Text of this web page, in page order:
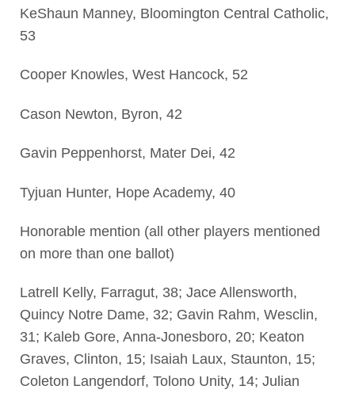
KeShaun Manney, Bloomington Central Catholic,
53
Cooper Knowles, West Hancock, 52
Cason Newton, Byron, 42
Gavin Peppenhorst, Mater Dei, 42
Tyjuan Hunter, Hope Academy, 40
Honorable mention (all other players mentioned
on more than one ballot)
Latrell Kelly, Farragut, 38; Jace Allensworth,
Quincy Notre Dame, 32; Gavin Rahm, Wesclin,
31; Kaleb Gore, Anna-Jonesboro, 20; Keaton
Graves, Clinton, 15; Isaiah Laux, Staunton, 15;
Coleton Langendorf, Tolono Unity, 14; Julian